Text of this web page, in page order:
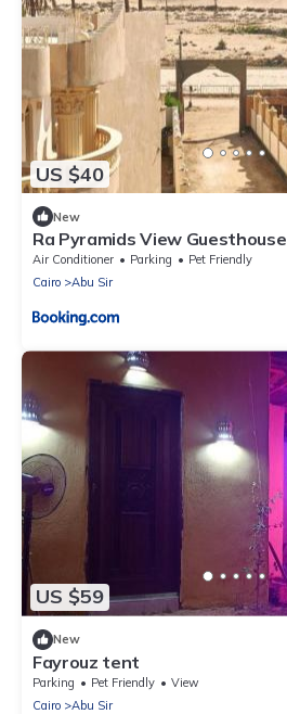
US $40
New
Ra Pyramids View Guesthouse
Air Conditioner Parking
Pet Friendly
Cairo
Abu Sir
US $59
New
Fayrouz tent
Parking Pet Friendly
View
Cairo
Abu Sir